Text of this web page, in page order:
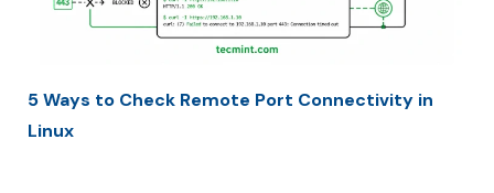
5 Ways to Check Remote Port Connectivity in
Linux